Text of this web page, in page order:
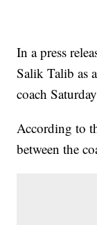
In a press
Salik Talib as
coach
According to
between the